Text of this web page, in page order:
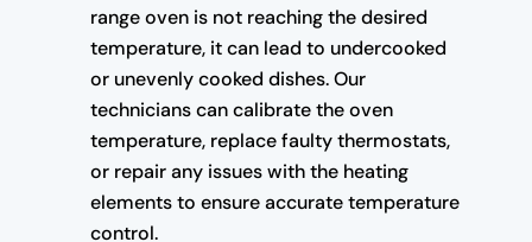
range oven is not reaching the desired
temperature, it can lead to undercooked
or unevenly cooked dishes. Our
technicians can calibrate the oven
temperature, replace faulty thermostats,
or repair any issues with the heating
elements to ensure accurate temperature
control.